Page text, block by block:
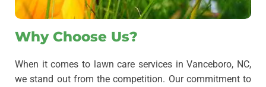
Why Choose Us?
When it comes to lawn care services in Vanceboro, NC,
we stand out from the competition. Our commitment to